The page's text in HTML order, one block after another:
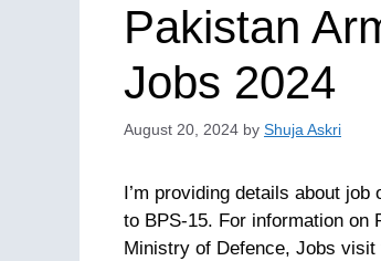
Pakistan
Jobs 2024
August 20, 2024 by Shuja Askri
I’m providing details about
to BPS-15. For information on
Ministry of Defence, Jobs